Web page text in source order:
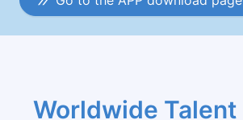
Worldwide Talent